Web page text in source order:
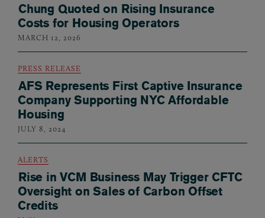
Chung Quoted on Rising Insurance
Costs for Housing Operators
MARCH 12, 2026
PRESS RELEASE
AFS Represents First Captive Insurance
Company Supporting NYC Affordable
Housing
JULY 8, 2024
ALERTS
Rise in VCM Business May Trigger CFTC
Oversight on Sales of Carbon Offset
Credits